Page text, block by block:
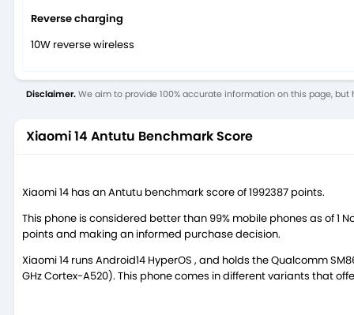
Reverse charging
10W reverse wireless
Disclaimer.We aim to provide 100% accurate information on this page, but
Xiaomi 14 Antutu Benchmark Score
Xiaomi 14 has an Antutu benchmark score of 1992387 points.
This phone is considered better than 99% mobile phones as of 1
points and making an informed purchase decision.
Xiaomi 14 runs Android14 HyperOS , and holds the Qualcomm
GHz Cortex-A520). This phone comes in different variants that